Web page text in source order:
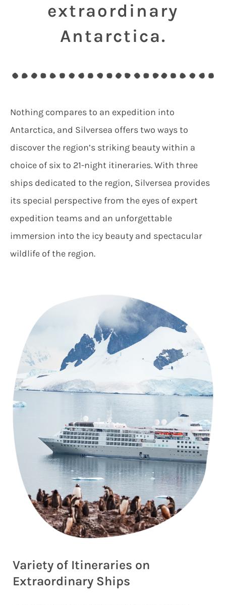
extraordinary
Antarctica.
Nothing compares to an expedition into
Antarctica, and Silversea offers two ways to
discover the region’s striking beauty within a
choice of six to 21-night itineraries. With three
ships dedicated to the region, Silversea provides
its special perspective from the eyes of expert
expedition teams and an unforgettable
immersion into the icy beauty and spectacular
wildlife of the region.
Variety of Itineraries on
Extraordinary Ships